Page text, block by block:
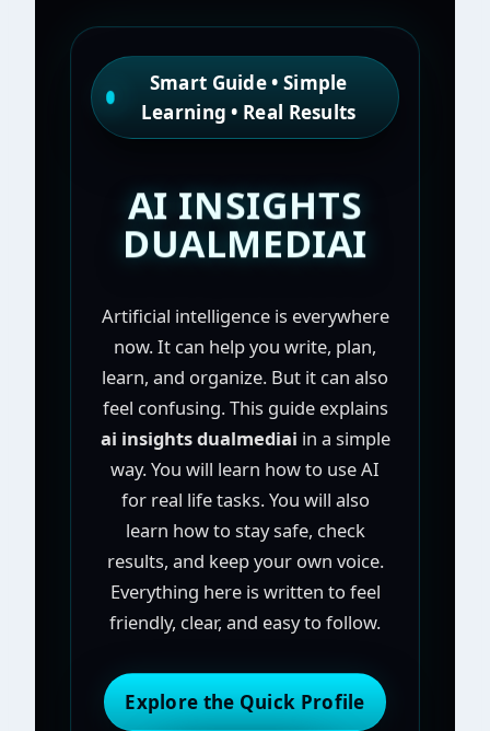
Smart Guide • Simple
Learning • Real Results
AI INSIGHTS
DUALMEDIAI
Artificial intelligence is everywhere
now. It can help you write, plan,
learn, and organize. But it can also
feel confusing. This guide explains
ai insights dualmediai in a simple
way. You will learn how to use AI
for real life tasks. You will also
learn how to stay safe, check
results, and keep your own voice.
Everything here is written to feel
friendly, clear, and easy to follow.
Explore the Quick Profile